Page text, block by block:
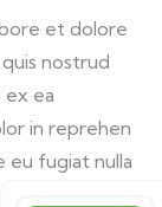
et dolore
nostrud
ex ea
in reprehen
eu fugiat nulla